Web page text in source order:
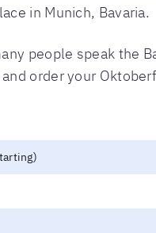
in Munich, Bavaria.
people speak the
order your